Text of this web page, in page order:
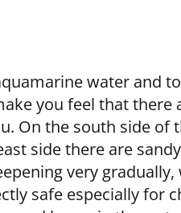
water and
you feel that there
On the south side of
side there are
very
safe especially for